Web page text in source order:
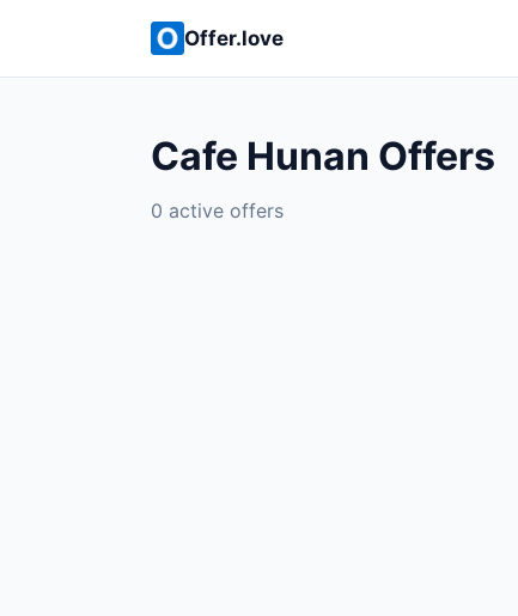
Offer.love
Cafe Hunan Offers
0 active offers